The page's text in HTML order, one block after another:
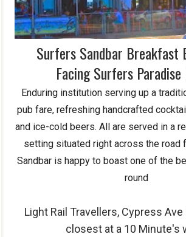
Surfers Sandbar Breakfast
Facing Surfers Paradise
Enduring institution serving up a
pub fare, refreshing handcrafted
and ice-cold beers. All are served in a
setting situated right across the road
Sandbar is happy to boast one of the
round
Light Rail Travellers, Cypress
closest at a 10 Minute's